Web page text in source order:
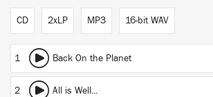
CD 2xLP MP3 16-bit WAV
1 Back On the Planet
2 All is Well...